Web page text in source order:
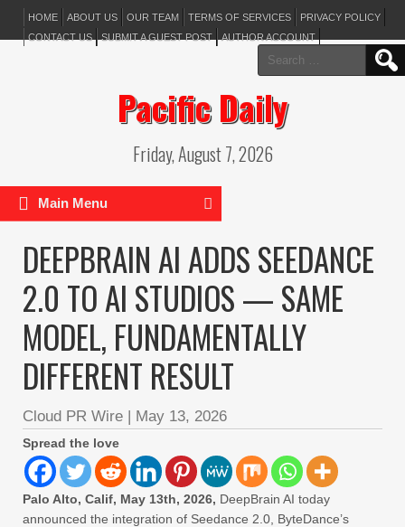
HOME ABOUT US OUR TEAM TERMS OF SERVICES
PRIVACY POLICY
CONTACT US
SUBMIT A GUEST POST AUTHOR ACCOUNT
Search
for:
Pacific Daily
Friday, August 7, 2026
Main Menu
DEEPBRAIN AI ADDS SEEDANCE
2.0 TO AI STUDIOS — SAME
MODEL, FUNDAMENTALLY
DIFFERENT RESULT
Cloud PR Wire | May 13, 2026
Spread the love
Palo Alto, Calif, May 13th, 2026, DeepBrain AI today
announced the integration of Seedance 2.0, ByteDance’s